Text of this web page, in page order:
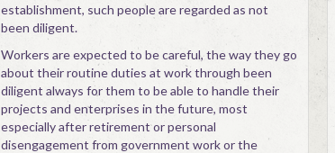
establishment, such people are regarded as not
been diligent.
Workers are expected to be careful, the way they go
about their routine duties at work through been
diligent always for them to be able to handle their
projects and enterprises in the future, most
especially after retirement or personal
disengagement from government work or the